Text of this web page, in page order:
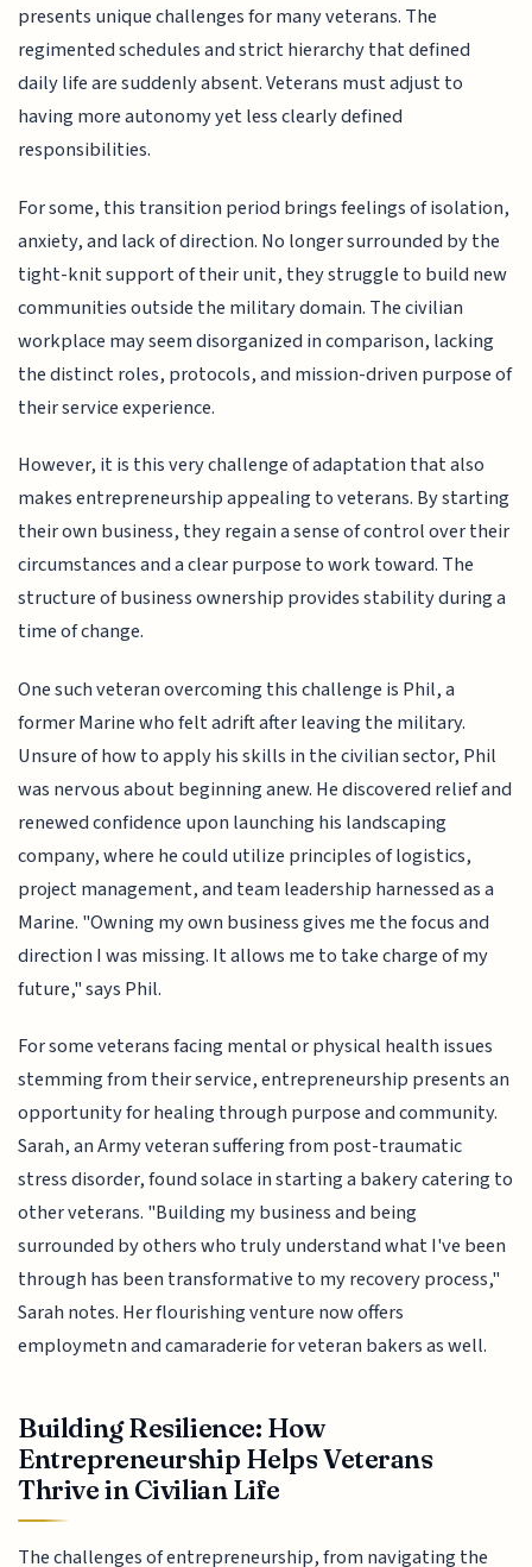
presents unique challenges for many veterans. The
regimented schedules and strict hierarchy that defined
daily life are suddenly absent. Veterans must adjust to
having more autonomy yet less clearly defined
responsibilities.
For some, this transition period brings feelings of isolation,
anxiety, and lack of direction. No longer surrounded by the
tight-knit support of their unit, they struggle to build new
communities outside the military domain. The civilian
workplace may seem disorganized in comparison, lacking
the distinct roles, protocols, and mission-driven purpose of
their service experience.
However, it is this very challenge of adaptation that also
makes entrepreneurship appealing to veterans. By starting
their own business, they regain a sense of control over their
circumstances and a clear purpose to work toward. The
structure of business ownership provides stability during a
time of change.
One such veteran overcoming this challenge is Phil, a
former Marine who felt adrift after leaving the military.
Unsure of how to apply his skills in the civilian sector, Phil
was nervous about beginning anew. He discovered relief and
renewed confidence upon launching his landscaping
company, where he could utilize principles of logistics,
project management, and team leadership harnessed as a
Marine. "Owning my own business gives me the focus and
direction I was missing. It allows me to take charge of my
future," says Phil.
For some veterans facing mental or physical health issues
stemming from their service, entrepreneurship presents an
opportunity for healing through purpose and community.
Sarah, an Army veteran suffering from post-traumatic
stress disorder, found solace in starting a bakery catering to
other veterans. "Building my business and being
surrounded by others who truly understand what I've been
through has been transformative to my recovery process,"
Sarah notes. Her flourishing venture now offers
employmetn and camaraderie for veteran bakers as well.
Building Resilience: How
Entrepreneurship Helps Veterans
Thrive in Civilian Life
The challenges of entrepreneurship, from navigating the